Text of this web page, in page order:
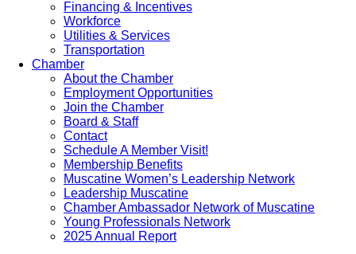
Financing & Incentives
Workforce
Utilities & Services
Transportation
Chamber
About the Chamber
Employment Opportunities
Join the Chamber
Board & Staff
Contact
Schedule A Member Visit!
Membership Benefits
Muscatine Women’s Leadership Network
Leadership Muscatine
Chamber Ambassador Network of Muscatine
Young Professionals Network
2025 Annual Report